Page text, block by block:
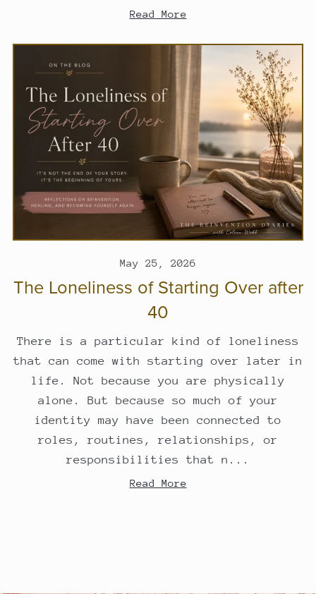
Read More
May 25, 2026
The Loneliness of Starting Over after
40
There is a particular kind of loneliness
that can come with starting over later in
life. Not because you are physically
alone. But because so much of your
identity may have been connected to
roles, routines, relationships, or
responsibilities that n...
Read More